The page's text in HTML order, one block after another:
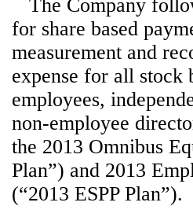
The Company
for share based
measurement and
expense for all stock
employees,
non-employee
the 2013 Omnibus
Plan”) and 2013
(“2013 ESPP Plan”).